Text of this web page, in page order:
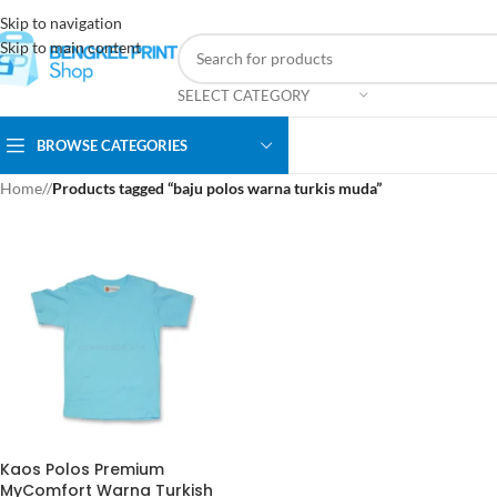
Skip to navigation
Skip to main content
SELECT CATEGORY
BROWSE CATEGORIES
Home/ Products tagged “baju polos warna turkis muda”
Kaos Polos Premium
MyComfort Warna Turkish